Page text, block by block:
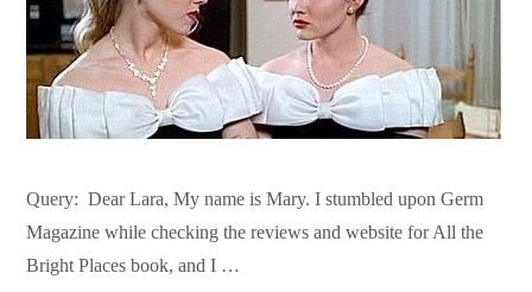
Query: Dear Lara, My name is Mary. I stumbled upon Germ
Magazine while checking the reviews and website for All the
Bright Places book, and I …